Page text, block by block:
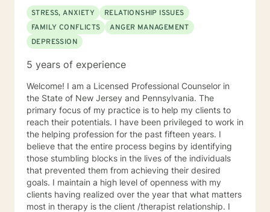
STRESS, ANXIETY
RELATIONSHIP ISSUES
FAMILY CONFLICTS
ANGER MANAGEMENT
DEPRESSION
5 years of experience
Welcome! I am a Licensed Professional Counselor in
the State of New Jersey and Pennsylvania. The
primary focus of my practice is to help my clients to
reach their potentials. I have been privileged to work in
the helping profession for the past fifteen years. I
believe that the entire process begins by identifying
those stumbling blocks in the lives of the individuals
that prevented them from achieving their desired
goals. I maintain a high level of openness with my
clients having realized over the year that what matters
most in therapy is the client /therapist relationship. I